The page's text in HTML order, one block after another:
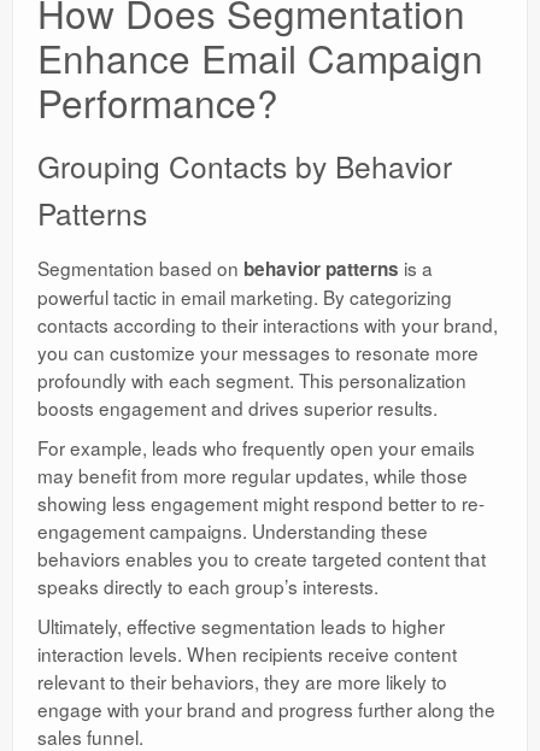
How Does Segmentation
Enhance Email Campaign
Performance?
Grouping Contacts by Behavior
Patterns
Segmentation based on behavior patterns is a
powerful tactic in email marketing. By categorizing
contacts according to their interactions with your brand,
you can customize your messages to resonate more
profoundly with each segment. This personalization
boosts engagement and drives superior results.
For example, leads who frequently open your emails
may benefit from more regular updates, while those
showing less engagement might respond better to re-
engagement campaigns. Understanding these
behaviors enables you to create targeted content that
speaks directly to each group’s interests.
Ultimately, effective segmentation leads to higher
interaction levels. When recipients receive content
relevant to their behaviors, they are more likely to
engage with your brand and progress further along the
sales funnel.